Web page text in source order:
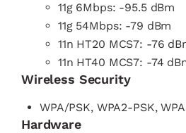
11g 6Mbps: -95.5 dBm
11g 54Mbps: -79 dBm
11n HT20 MCS7: -76
11n HT40 MCS7: -74
Wireless Security
WPA/PSK, WPA2-PSK,
Hardware